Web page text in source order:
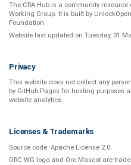
The CRA Hub is a community resource
Working Group. It is built by UnlockOpen
Foundation.
Website last updated on Tuesday, 31
Privacy
This website does not collect any
by GitHub Pages for hosting purposes
website analytics.
Licenses & Trademarks
Source code: Apache License 2.0.
ORC WG logo and Orc Mascot are